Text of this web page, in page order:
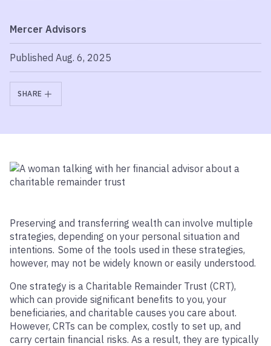
Mercer Advisors
Published Aug. 6, 2025
SHARE
Preserving and transferring wealth can involve multiple
strategies, depending on your personal situation and
intentions. Some of the tools used in these strategies,
however, may not be widely known or easily understood.
One strategy is a Charitable Remainder Trust (CRT),
which can provide significant benefits to you, your
beneficiaries, and charitable causes you care about.
However, CRTs can be complex, costly to set up, and
carry certain financial risks. As a result, they are typically